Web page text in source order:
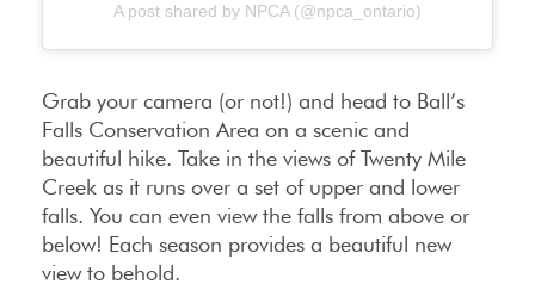
A post shared by NPCA (@npca_ontario)
Grab your camera (or not!) and head to Ball’s
Falls Conservation Area on a scenic and
beautiful hike. Take in the views of Twenty Mile
Creek as it runs over a set of upper and lower
falls. You can even view the falls from above or
below! Each season provides a beautiful new
view to behold.